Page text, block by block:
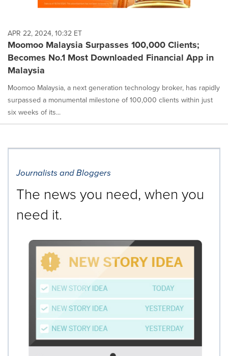
APR 22, 2024, 10:32 ET
Moomoo Malaysia Surpasses 100,000 Clients;
Becomes No.1 Most Downloaded Financial App in
Malaysia
Moomoo Malaysia, a next generation technology broker, has rapidly
surpassed a monumental milestone of 100,000 clients within just
six weeks of its...
Journalists and Bloggers
The news you need, when you
need it.